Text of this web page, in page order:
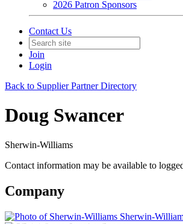
2026 Patron Sponsors
Contact Us
Join
Login
Back to Supplier Partner Directory
Doug Swancer
Sherwin-Williams
Contact information may be available to
Company
Sherwin-